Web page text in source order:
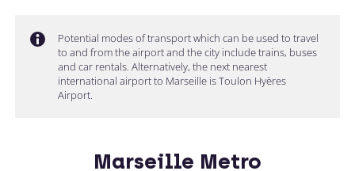
Potential modes of transport which can be used to travel
to and from the airport and the city include trains, buses
and car rentals. Alternatively, the next nearest
international airport to Marseille is Toulon Hyères
Airport.
Marseille Metro